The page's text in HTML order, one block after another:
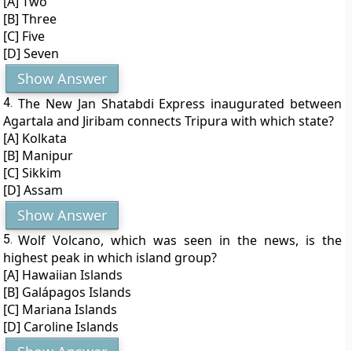
[B] Three
[C] Five
[D] Seven
Show Answer
4. The New Jan Shatabdi Express inaugurated between
Agartala and Jiribam connects Tripura with which state?
[A] Kolkata
[B] Manipur
[C] Sikkim
[D] Assam
Show Answer
5. Wolf Volcano, which was seen in the news, is the
highest peak in which island group?
[A] Hawaiian Islands
[B] Galápagos Islands
[C] Mariana Islands
[D] Caroline Islands